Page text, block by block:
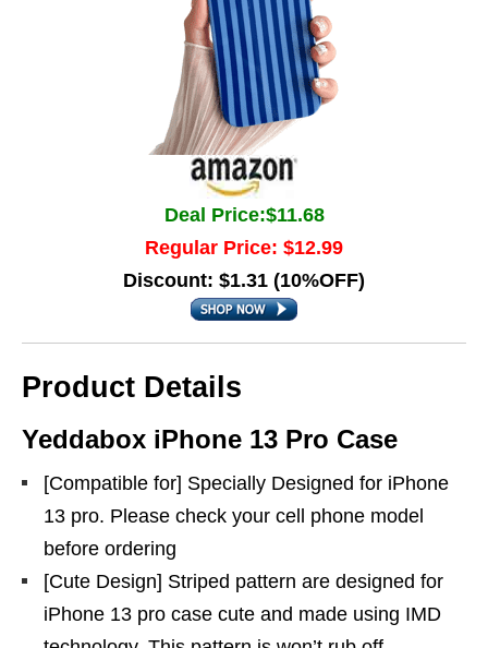
Deal Price:$11.68
Regular Price: $12.99
Discount: $1.31 (10%OFF)
Product Details
Yeddabox iPhone 13 Pro Case
[Compatible for] Specially Designed for iPhone
13 pro. Please check your cell phone model
before ordering
[Cute Design] Striped pattern are designed for
iPhone 13 pro case cute and made using IMD